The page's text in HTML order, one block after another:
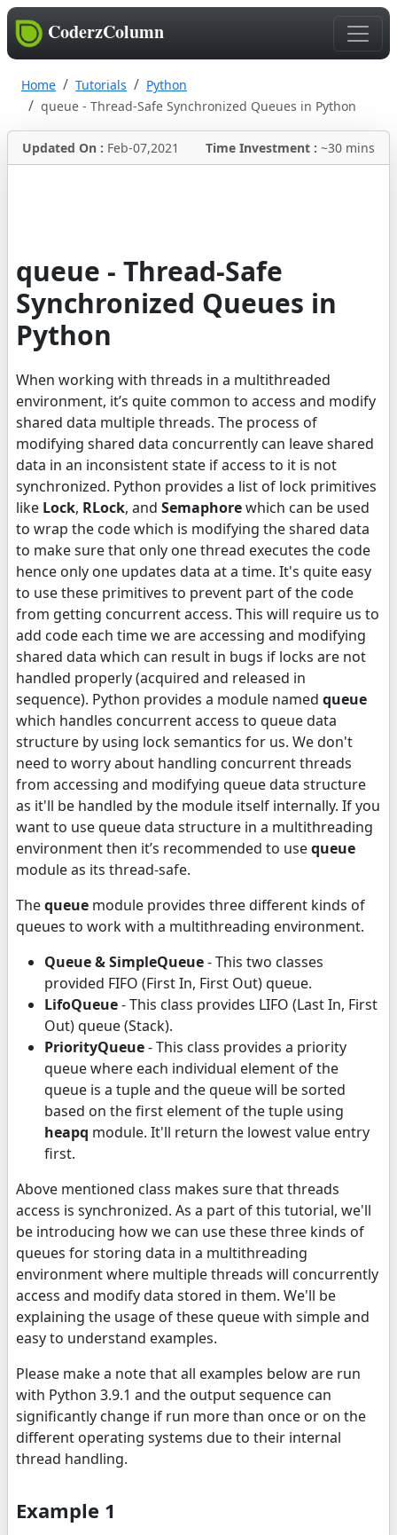
CoderzColumn
Home Tutorials
Python
queue - Thread-Safe Synchronized Queues in Python
Updated On : Feb-07,2021 Time Investment : ~30 mins
queue - Thread-Safe
Synchronized Queues in
Python
When working with threads in a multithreaded
environment, it’s quite common to access and modify
shared data multiple threads. The process of
modifying shared data concurrently can leave shared
data in an inconsistent state if access to it is not
synchronized. Python provides a list of lock primitives
like Lock, RLock, and Semaphorewhich can be used
to wrap the code which is modifying the shared data
to make sure that only one thread executes the code
hence only one updates data at a time. It's quite easy
to use these primitives to prevent part of the code
from getting concurrent access. This will require us to
add code each time we are accessing and modifying
shared data which can result in bugs if locks are not
handled properly (acquired and released in
sequence). Python provides a module named queue
which handles concurrent access to queue data
structure by using lock semantics for us. We don't
need to worry about handling concurrent threads
from accessing and modifying queue data structure
as it'll be handled by the module itself internally. If you
want to use queue data structure in a multithreading
environment then it’s recommended to usequeue
module as its thread-safe.
Thequeue module provides three different kinds of
queues to work with a multithreading environment.
Queue & SimpleQueue- This two classes
provided FIFO (First In, First Out) queue.
LifoQueue- This class provides LIFO (Last In, First
Out) queue (Stack).
PriorityQueue- This class provides a priority
queue where each individual element of the
queue is a tuple and the queue will be sorted
based on the first element of the tuple using
heapq module. It'll return the lowest value entry
first.
Above mentioned class makes sure that threads
access is synchronized. As a part of this tutorial, we'll
be introducing how we can use these three kinds of
queues for storing data in a multithreading
environment where multiple threads will concurrently
access and modify data stored in them. We'll be
explaining the usage of these queue with simple and
easy to understand examples.
Please make a note that all examples below are run
with Python 3.9.1 and the output sequence can
significantly change if run more than once or on the
different operating systems due to their internal
thread handling.
Example 1